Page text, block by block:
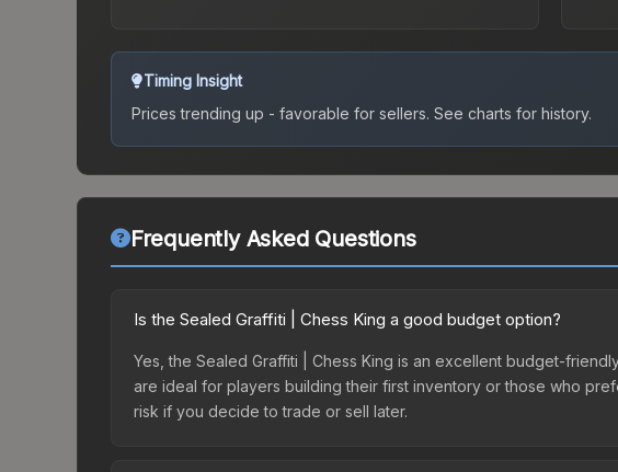
Timing Insight
Prices trending up - favorable for sellers. See charts for history.
Frequently Asked Questions
Is the Sealed Graffiti | Chess King a good budget option?
Yes, the Sealed Graffiti | Chess King is an excellent budget-
are ideal for players building their first inventory or those who
risk if you decide to trade or sell later.